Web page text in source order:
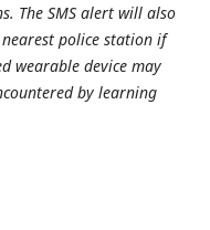
The SMS alert will also
police station if
wearable device may
by learning